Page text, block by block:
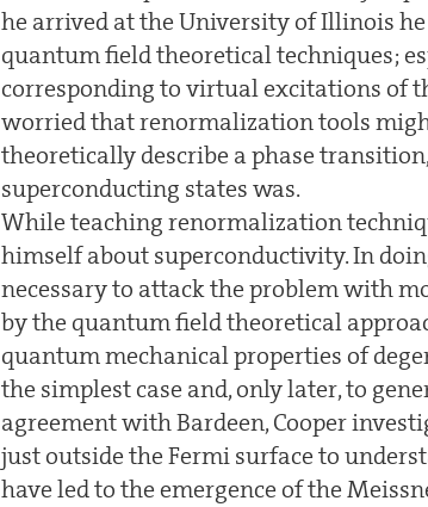
he arrived at the University of Illinois
quantum field theoretical techniques;
corresponding to virtual excitations of
worried that renormalization tools
theoretically describe a phase
superconducting states was.
While teaching renormalization
himself about superconductivity. In
necessary to attack the problem with
by the quantum field theoretical
quantum mechanical properties of
the simplest case and, only later, to
agreement with Bardeen, Cooper
just outside the Fermi surface to
have led to the emergence of the